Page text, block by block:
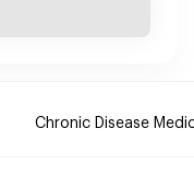
Chronic Disease